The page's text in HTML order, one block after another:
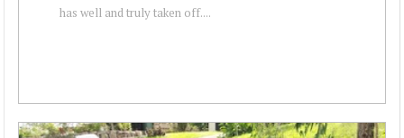
has well and truly taken off....